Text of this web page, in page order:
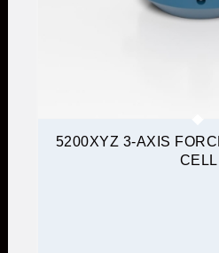
5200XYZ 3-AXIS
CELL